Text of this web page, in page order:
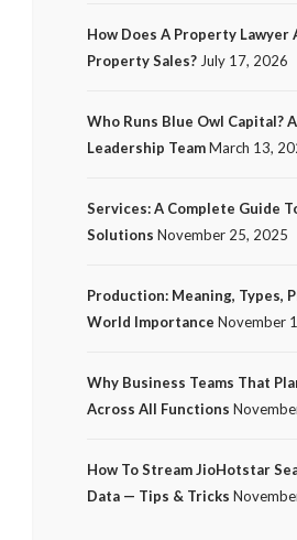
How Does A Property Lawyer
Property Sales? July 17, 2026
Who Runs Blue Owl Capital?
Leadership TeamMarch 13,
Services: A Complete Guide
Solutions November 25, 2025
Production: Meaning, Types,
World Importance November
Why Business Teams That
Across All Functions
How To Stream JioHotstar
Data — Tips & Tricks